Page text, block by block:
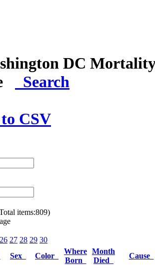
DC
Search
CSV
items:809)
26 27 28 29 30
Sex Color
Where
Born
Month
Died
Cause